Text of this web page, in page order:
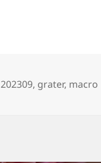
Tags
202309, grater, macro